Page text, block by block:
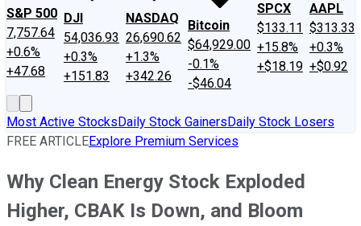
S&P 500
7,757.64
+0.6%
+47.68
DJI
54,036.93
+0.3%
+151.83
NASDAQ
26,690.62
+1.3%
+342.26
Bitcoin
$64,929.00
-0.1%
-$46.04
SPCX
$133.11
+15.8%
+$18.19
AAPL
$313.33
+0.3%
+$0.92
Most Active StocksDaily Stock GainersDaily Stock Losers
FREE ARTICLEExplore Premium Services
Why Clean Energy Stock Exploded
Higher, CBAK Is Down, and Bloom